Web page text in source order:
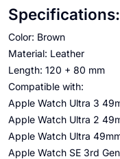
Specifications:
Color: Brown
Material: Leather
Length: 120 + 80 mm
Compatible with:
Apple Watch Ultra 3
Apple Watch Ultra 2
Apple Watch Ultra
Apple Watch SE 3rd